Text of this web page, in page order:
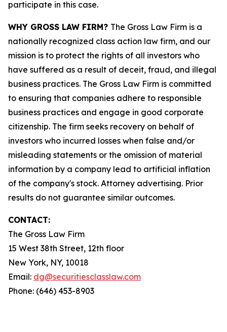
participate in this case.
WHY GROSS LAW FIRM? The Gross Law Firm is a
nationally recognized class action law firm, and our
mission is to protect the rights of all investors who
have suffered as a result of deceit, fraud, and illegal
business practices. The Gross Law Firm is committed
to ensuring that companies adhere to responsible
business practices and engage in good corporate
citizenship. The firm seeks recovery on behalf of
investors who incurred losses when false and/or
misleading statements or the omission of material
information by a company lead to artificial inflation
of the company's stock. Attorney advertising. Prior
results do not guarantee similar outcomes.
CONTACT:
The Gross Law Firm
15 West 38th Street, 12th floor
New York, NY, 10018
Email: dg@securitiesclasslaw.com
Phone: (646) 453-8903